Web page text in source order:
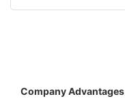
Company Advantages